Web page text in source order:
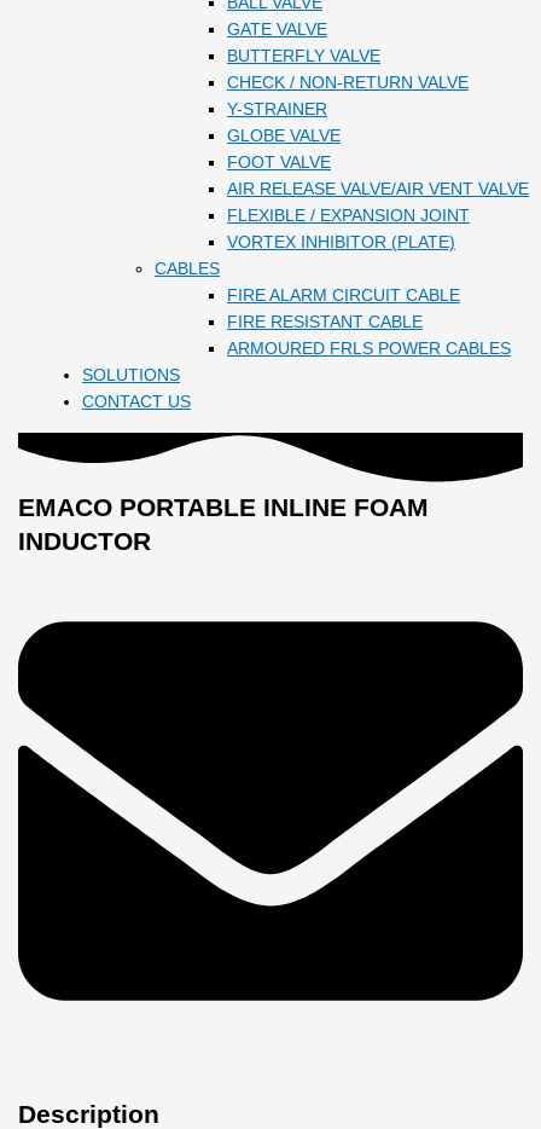
GATE VALVE
BUTTERFLY VALVE
CHECK / NON-RETURN VALVE
Y-STRAINER
GLOBE VALVE
FOOT VALVE
AIR RELEASE VALVE/AIR VENT VALVE
FLEXIBLE / EXPANSION JOINT
VORTEX INHIBITOR (PLATE)
CABLES
FIRE ALARM CIRCUIT CABLE
FIRE RESISTANT CABLE
ARMOURED FRLS POWER CABLES
SOLUTIONS
CONTACT US
EMACO PORTABLE INLINE FOAM
INDUCTOR
Description